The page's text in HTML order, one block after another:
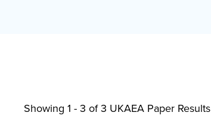
Showing 1 - 3 of3 UKAEA Paper Results